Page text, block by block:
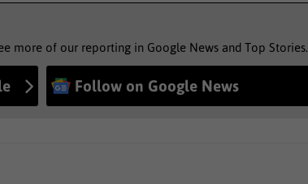
more of our reporting in Google News and Top Stories.
Follow on Google News